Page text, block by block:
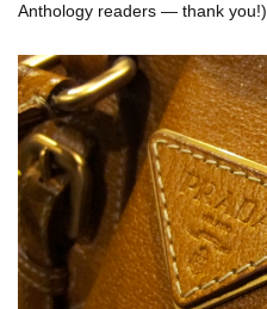
Anthology readers — thank you!).